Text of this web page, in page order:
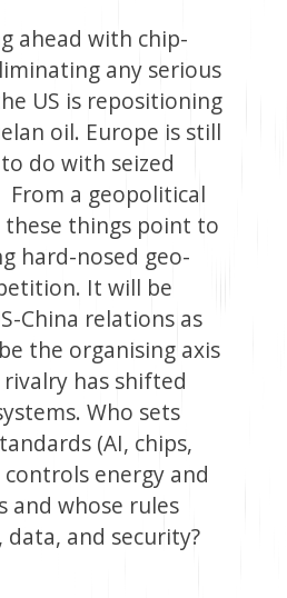
ahead with chip-
any serious
US is repositioning
oil. Europe is still
do with seized
From a geopolitical
these things point to
hard-nosed geo-
It will be
China relations as
the organising axis
has shifted
Who sets
(AI, chips,
energy and
and whose rules
data, and security?